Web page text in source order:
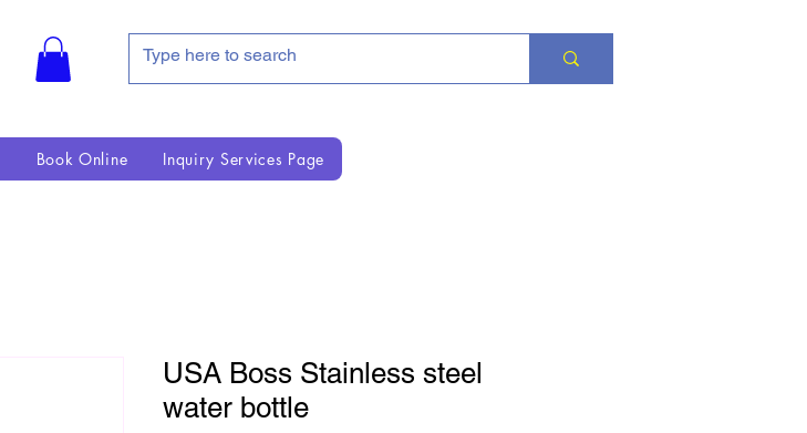
Book Online Inquiry Services Page
USA Boss Stainless steel
water bottle